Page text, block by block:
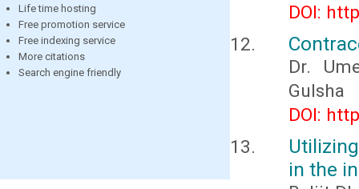
Life time hosting
Free promotion service
Free indexing service
More citations
Search engine friendly
DOI:
Dr.
Gulsha
DOI:
in the